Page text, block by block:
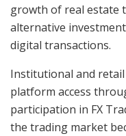
growth of real estate
alternative
digital transactions.
Institutional and
platform access
participation in FX
the trading market